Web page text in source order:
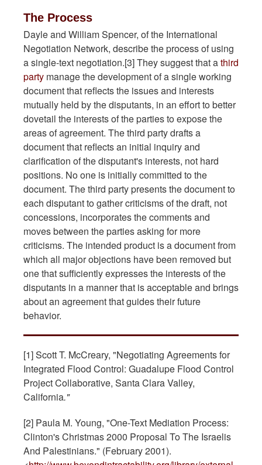
The Process
Dayle and William Spencer, of the International
Negotiation Network, describe the process of using
a single-text negotiation.[3] They suggest that athird
party manage the development of a single working
document that reflects the issues and interests
mutually held by the disputants, in an effort to better
dovetail the interests of the parties to expose the
areas of agreement. The third party drafts a
document that reflects an initial inquiry and
clarification of the disputant's interests, not hard
positions. No one is initially committed to the
document. The third party presents the document to
each disputant to gather criticisms of the draft, not
concessions, incorporates the comments and
moves between the parties asking for more
criticisms. The intended product is a document from
which all major objections have been removed but
one that sufficiently expresses the interests of the
disputants in a manner that is acceptable and brings
about an agreement that guides their future
behavior.
[1]Scott T. McCreary, "Negotiating Agreements for
Integrated Flood Control: Guadalupe Flood Control
Project Collaborative, Santa Clara Valley,
California."
[2] Paula M. Young, "One-Text Mediation Process:
Clinton's Christmas 2000 Proposal To The Israelis
And Palestinians." (February 2001).